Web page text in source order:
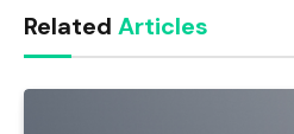
Related Articles